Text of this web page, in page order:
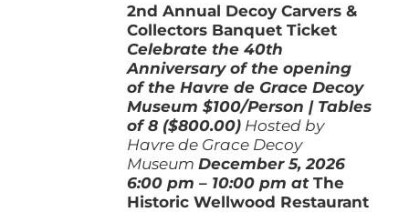
pagethrough
$800.00
2nd Annual Decoy Carvers &
Collectors Banquet Ticket
Celebrate the 40th
Anniversary of the opening
of the Havre de Grace Decoy
Museum$100/Person | Tables
of 8 ($800.00) Hosted by
Havre de Grace Decoy
Museum December 5, 2026
6:00 pm – 10:00 pm atThe
Historic Wellwood Restaurant